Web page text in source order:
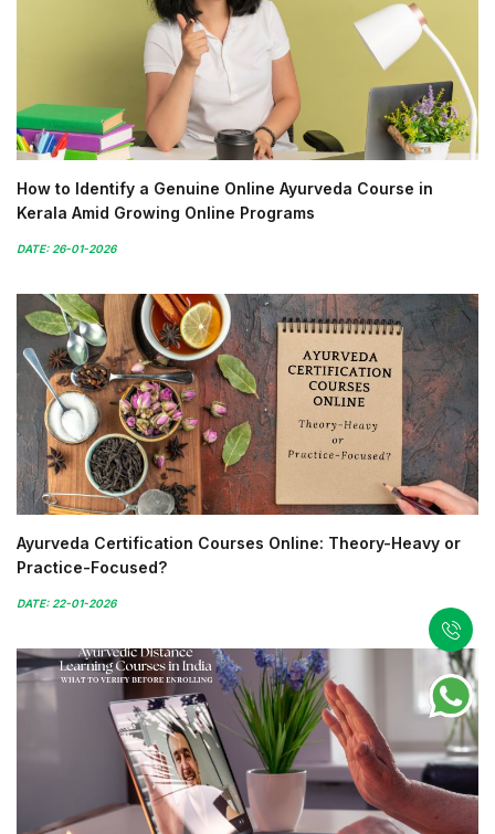
How to Identify a Genuine Online Ayurveda Course in
Kerala Amid Growing Online Programs
DATE: 26-01-2026
Ayurveda Certification Courses Online: Theory-Heavy or
Practice-Focused?
DATE: 22-01-2026